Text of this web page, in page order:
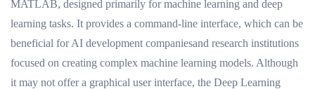
MATLAB, designed primarily for machine learning and deep
learning tasks. It provides a command-line interface, which can be
beneficial for AI development companiesand research institutions
focused on creating complex machine learning models. Although
it may not offer a graphical user interface, the Deep Learning